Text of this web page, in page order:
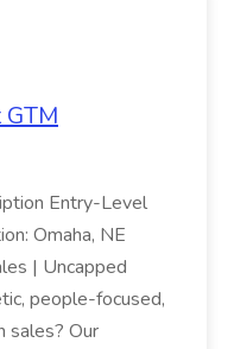
Entry-Level
Omaha, NE
| Uncapped
people-focused,
sales? Our